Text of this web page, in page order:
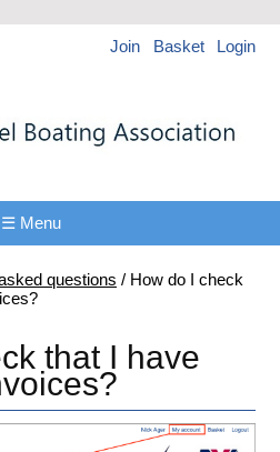
Join Basket Login
☰ Menu
questions / How do I check
that I have